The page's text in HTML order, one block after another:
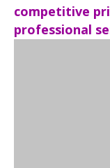
competitive
professional